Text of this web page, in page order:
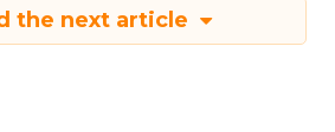
the next article